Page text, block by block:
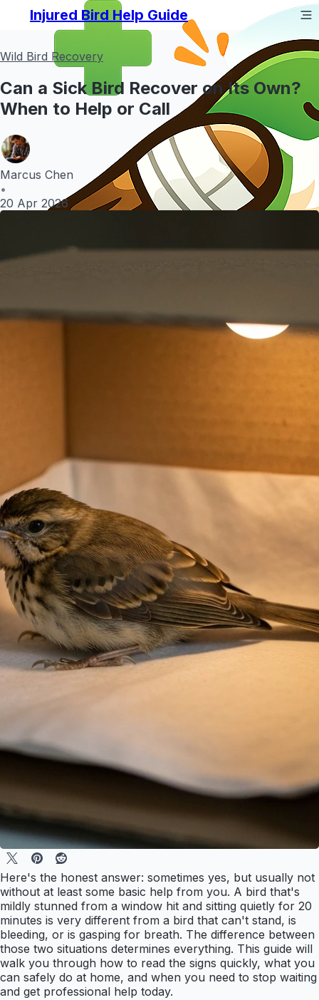
Injured Bird Help Guide
Wild Bird Recovery
Can a Sick Bird Recover on Its Own?
When to Help or Call
Marcus Chen
•
20 Apr 2026
Here's the honest answer: sometimes yes, but usually not
without at least some basic help from you. A bird that's
mildly stunned from a window hit and sitting quietly for 20
minutes is very different from a bird that can't stand, is
bleeding, or is gasping for breath. The difference between
those two situations determines everything. This guide will
walk you through how to read the signs quickly, what you
can safely do at home, and when you need to stop waiting
and get professional help today.